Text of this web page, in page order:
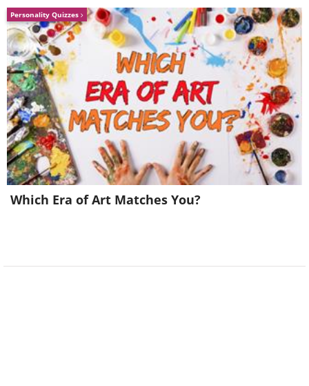
Personality Quizzes
Which Era of Art Matches You?